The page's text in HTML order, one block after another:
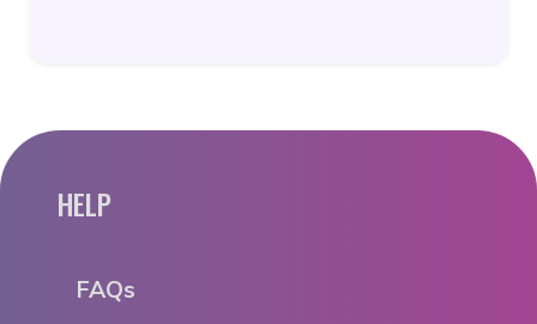
HELP
FAQs